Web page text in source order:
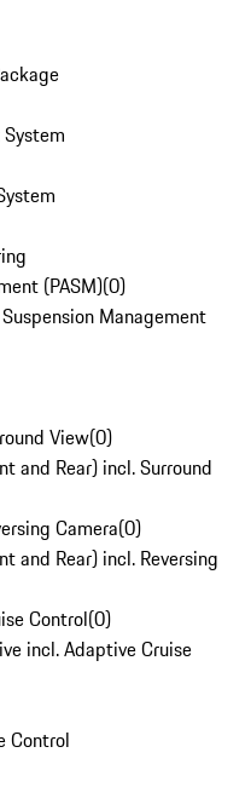
(PASM)(0)
Management
View(0)
and Rear) incl. Surround
Camera(0)
and Rear) incl. Reversing
Control(0)
incl. Adaptive Cruise
Control